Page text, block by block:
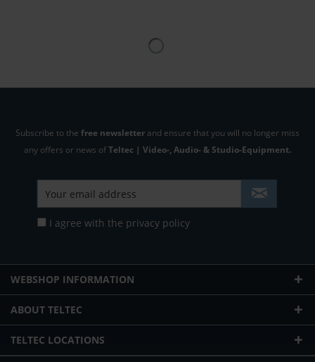
Subscribe to the free newsletter and ensure that you will no longer miss
any offers or news ofTeltec | Video-, Audio- & Studio-Equipment.
I agree with the privacy policy
WEBSHOP INFORMATION
ABOUT TELTEC
TELTEC LOCATIONS